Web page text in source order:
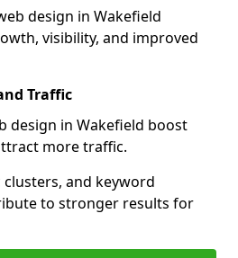
design in Wakefield
visibility, and improved
Traffic
design in Wakefield boost
more traffic.
and keyword
to stronger results for